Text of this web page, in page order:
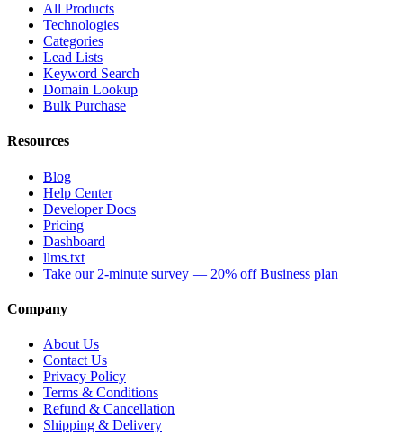
All Products
Technologies
Categories
Lead Lists
Keyword Search
Domain Lookup
Bulk Purchase
Resources
Blog
Help Center
Developer Docs
Pricing
Dashboard
llms.txt
Take our 2-minute survey — 20% off Business plan
Company
About Us
Contact Us
Privacy Policy
Terms & Conditions
Refund & Cancellation
Shipping & Delivery